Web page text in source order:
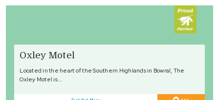
Oxley Motel
Located in the heart of the Southern Highlands in Bowral, The
Oxley Motel is …